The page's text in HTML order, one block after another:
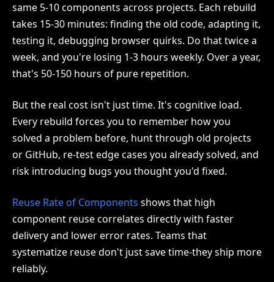
same 5-10 components across projects. Each rebuild
takes 15-30 minutes: finding the old code, adapting it,
testing it, debugging browser quirks. Do that twice a
week, and you're losing 1-3 hours weekly. Over a year,
that's 50-150 hours of pure repetition.
But the real cost isn't just time. It's cognitive load.
Every rebuild forces you to remember how you
solved a problem before, hunt through old projects
or GitHub, re-test edge cases you already solved, and
risk introducing bugs you thought you'd fixed.
Reuse Rate of Components shows that high
component reuse correlates directly with faster
delivery and lower error rates. Teams that
systematize reuse don't just save time-they ship more
reliably.